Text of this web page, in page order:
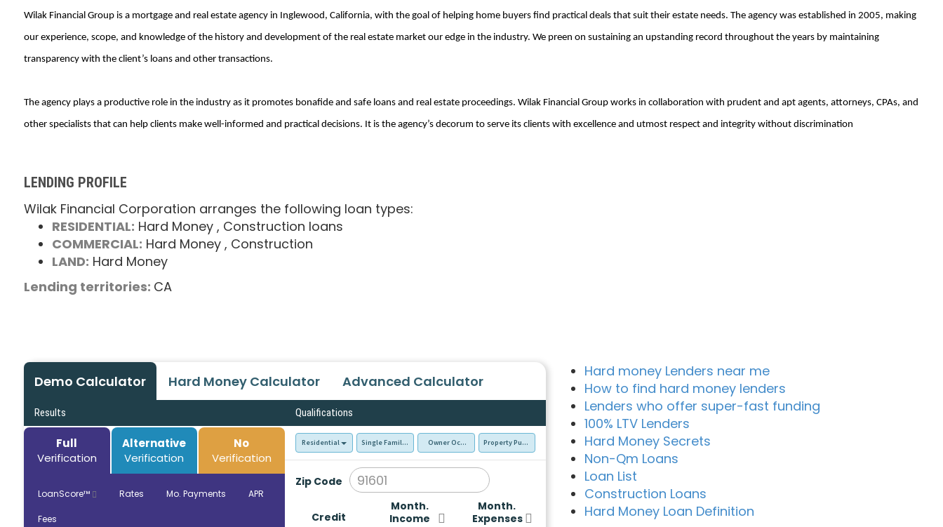
Wilak Financial Group is a mortgage and real estate agency in Inglewood, California, with the goal of helping home buyers find practical deals that suit their estate needs. The agency was established in 2005, making
our experience, scope, and knowledge of the history and development of the real estate market our edge in the industry. We preen on sustaining an upstanding record throughout the years by maintaining
transparency with the client’s loans and other transactions.
The agency plays a productive role in the industry as it promotes bonafide and safe loans and real estate proceedings. Wilak Financial Group works in collaboration with prudent and apt agents, attorneys, CPAs, and
other specialists that can help clients make well-informed and practical decisions. It is the agency’s decorum to serve its clients with excellence and utmost respect and integrity without discrimination
LENDING PROFILE
Wilak Financial Corporation arranges the following loan types:
RESIDENTIAL: Hard Money , Construction loans
COMMERCIAL: Hard Money , Construction
LAND: Hard Money
Lending territories: CA
Demo Calculator Hard Money Calculator Advanced Calculator
Results Qualifications
Full
Verification
Alternative
Verification
No
Verification
LoanScore™ Rates Mo. Payments APR
Fees
Residential Single Family Residence (SFR)Owner Occupied - Primary Resident
Property Purchase
Zip Code
Credit
Month.
Income
Month.
Expenses
Hard money Lenders near me
How to find hard money lenders
Lenders who offer super-fast funding
100% LTV Lenders
Hard Money Secrets
Non-Qm Loans
Loan List
Construction Loans
Hard Money Loan Definition